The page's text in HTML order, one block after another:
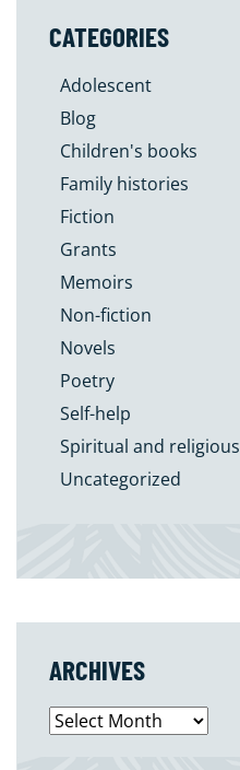
CATEGORIES
Adolescent
Blog
Children's books
Family histories
Fiction
Grants
Memoirs
Non-fiction
Novels
Poetry
Self-help
Spiritual and religious
Uncategorized
ARCHIVES
Archives